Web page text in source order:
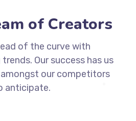
of Creators
of the curve with
Our success has us
our competitors
anticipate.